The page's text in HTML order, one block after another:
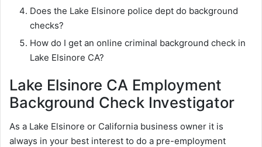
Does the Lake Elsinore police dept do background
checks?
How do I get an online criminal background check in
Lake Elsinore CA?
Lake Elsinore CA Employment
Background Check Investigator
As a Lake Elsinore or California business owner it is
always in your best interest to do a pre-employment